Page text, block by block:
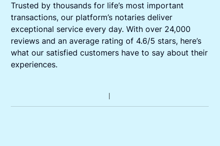
Trusted by thousands for life’s most important
transactions, our platform’s notaries deliver
exceptional service every day. With over 24,000
reviews and an average rating of 4.6/5 stars, here’s
what our satisfied customers have to say about their
experiences.